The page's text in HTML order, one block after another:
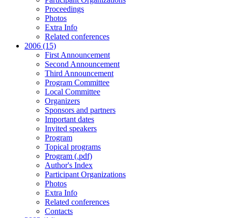
Proceedings
Photos
Extra Info
Related conferences
2006 (15)
First Announcement
Second Announcement
Third Announcement
Program Committee
Local Committee
Organizers
Sponsors and partners
Important dates
Invited speakers
Program
Topical programs
Program (.pdf)
Author's Index
Participant Organizations
Photos
Extra Info
Related conferences
Contacts